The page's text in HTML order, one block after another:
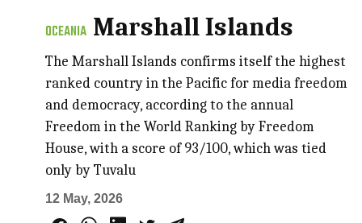
OCEANIA Marshall Islands
The Marshall Islands confirms itself the highest
ranked country in the Pacific for media freedom
and democracy, according to the annual
Freedom in the World Ranking by Freedom
House, with a score of 93/100, which was tied
only by Tuvalu
12 May, 2026